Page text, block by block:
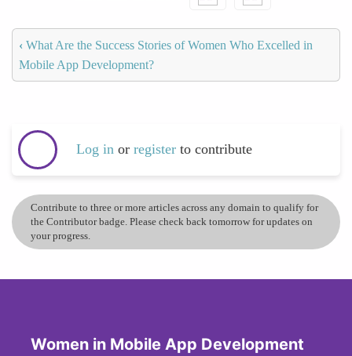
‹ What Are the Success Stories of Women Who Excelled in
Mobile App Development?
Log in or register to contribute
Contribute to three or more articles across any domain to qualify for
the Contributor badge. Please check back tomorrow for updates on
your progress.
Women in Mobile App Development